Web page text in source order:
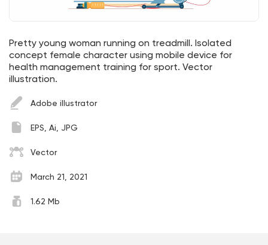
Pretty young woman running on treadmill. Isolated
concept female character using mobile device for
health management training for sport. Vector
illustration.
Adobe illustrator
EPS, Ai, JPG
Vector
March 21, 2021
1.62 Mb